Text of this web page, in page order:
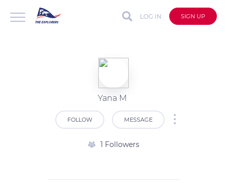
LOG IN SIGN UP
Yana M
FOLLOW MESSAGE
1 Followers